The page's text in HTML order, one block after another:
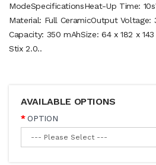
ModeSpecificationsHeat-Up Time:
Material: Full CeramicOutput Voltage:
Capacity: 350 mAhSize: 64 x 182 x
Stix 2.0..
AVAILABLE OPTIONS
OPTION